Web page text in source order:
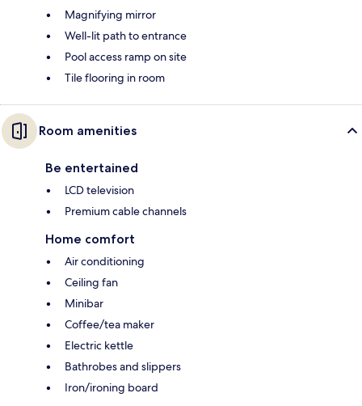
Magnifying mirror
Well-lit path to entrance
Pool access ramp on site
Tile flooring in room
Room amenities
Be entertained
LCD television
Premium cable channels
Home comfort
Air conditioning
Ceiling fan
Minibar
Coffee/tea maker
Electric kettle
Bathrobes and slippers
Iron/ironing board